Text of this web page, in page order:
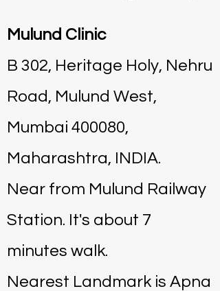
Mulund Clinic
B 302, Heritage Holy, Nehru
Road, Mulund West,
Mumbai 400080,
Maharashtra, INDIA.
Near from Mulund Railway
Station. It's about 7
minutes walk.
Nearest Landmark is Apna